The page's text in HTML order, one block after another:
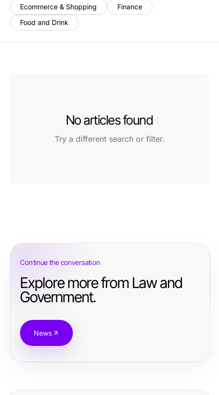
Ecommerce & Shopping
Finance
Food and Drink
No articles found
Try a different search or filter.
Continue the conversation
Explore more from Law and
Government.
News